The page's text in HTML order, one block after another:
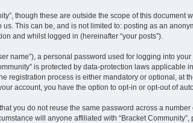
though these are outside the scope of this document
This can be, and is not limited to: posting as an
and whilst logged in (hereinafter “your posts”).
a personal password used for logging into
is protected by data-protection laws applicable
process is either mandatory or optional, at
account, you have the option to opt-in or opt-out of
you do not reuse the same password across a
will anyone affiliated with “Bracket